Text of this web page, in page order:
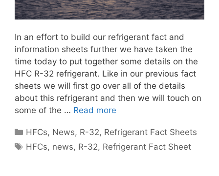
In an effort to build our refrigerant fact and
information sheets further we have taken the
time today to put together some details on the
HFC R-32 refrigerant. Like in our previous fact
sheets we will first go over all of the details
about this refrigerant and then we will touch on
some of the … Read more
Categories
HFCs, News, R-32, Refrigerant Fact Sheets
Tags
HFCs, news, R-32, Refrigerant Fact Sheet